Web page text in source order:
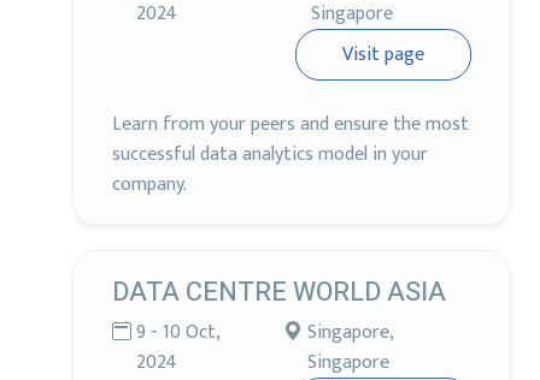
2024
Singapore
Visit page
Learn from your peers and ensure the most
successful data analytics model in your
company.
DATA CENTRE WORLD ASIA
9 - 10 Oct,
2024
Singapore,
Singapore